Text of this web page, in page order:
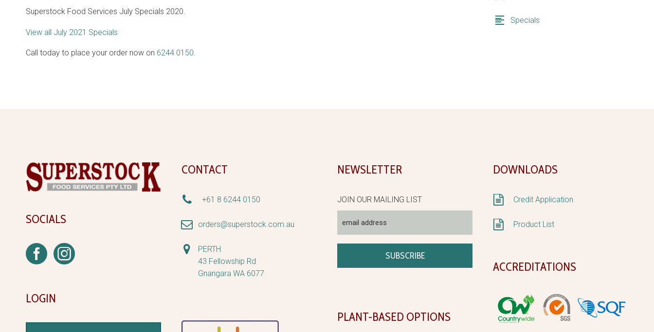
Superstock Food Services July Specials 2020.
View all July 2021 Specials
Call today to place your order now on 6244 0150.
Specials
CONTACT

 +61 8 6244 0150

 orders@superstock.com.au


PERTH
43 Fellowship Rd
Gnangara WA 6077
NEWSLETTER
JOIN OUR MAILING LIST
DOWNLOADS

 Credit Application

 Product List
SOCIALS
ACCREDITATIONS
LOGIN
PLANT-BASED OPTIONS